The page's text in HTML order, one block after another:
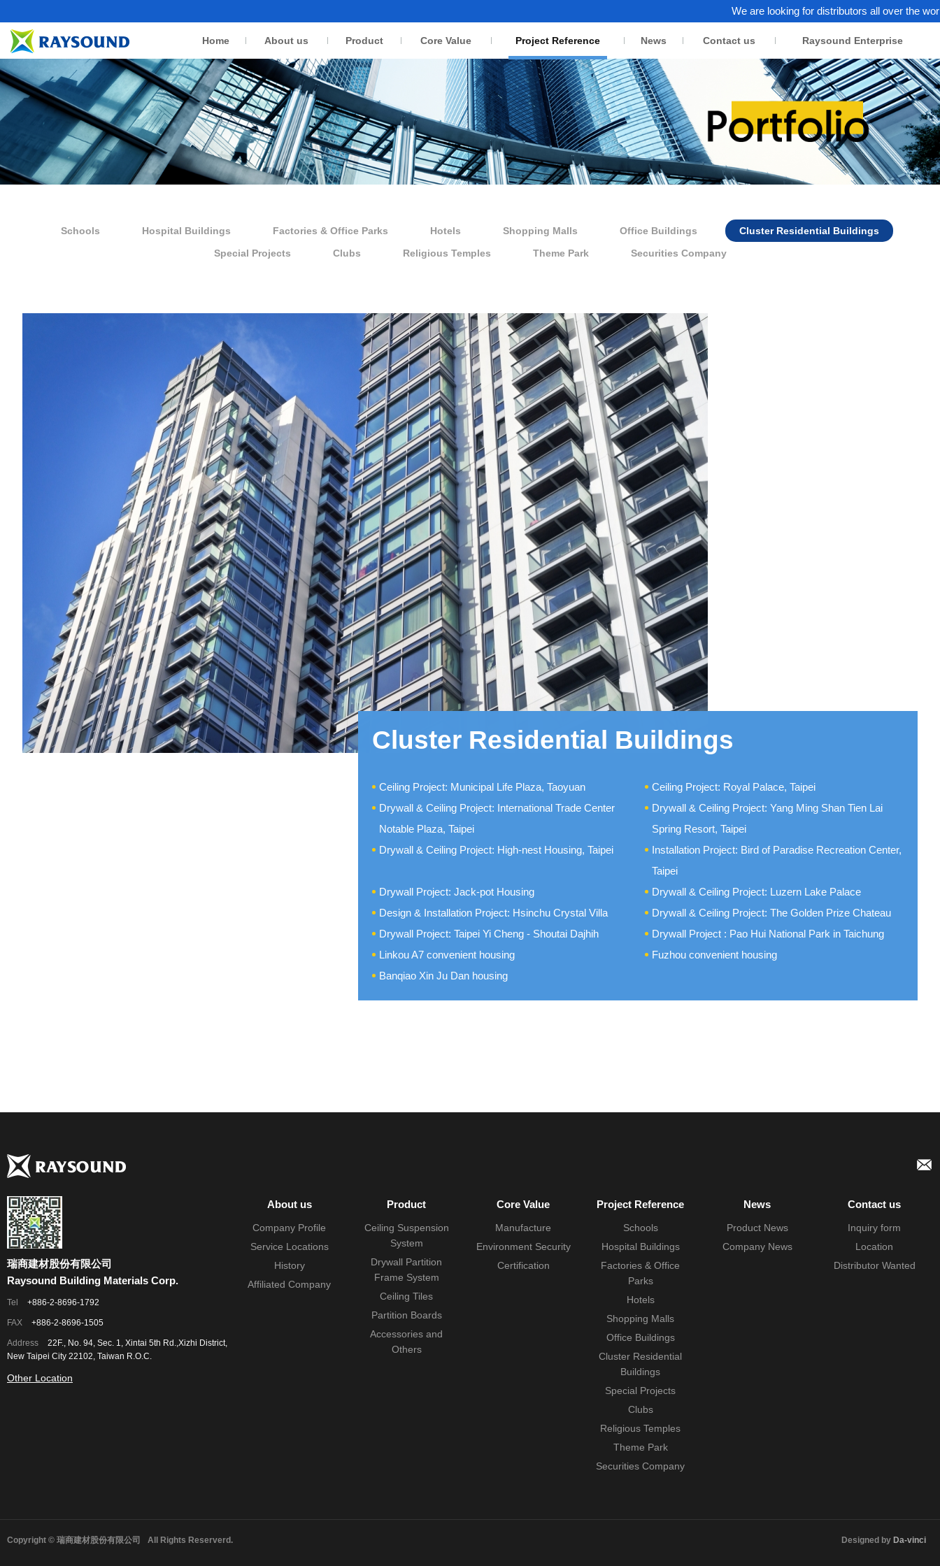
We are looking for distributors all over the world.
Home About us Product Core Value Project Reference News Contact us Raysound Enterprise
Schools Hospital Buildings Factories & Office Parks Hotels Shopping Malls Office Buildings
Cluster Residential Buildings
Special Projects
Clubs Religious Temples Theme Park Securities Company
Cluster Residential Buildings
Ceiling Project: Municipal Life Plaza, Taoyuan
Ceiling Project: Royal Palace, Taipei
Drywall & Ceiling Project: International Trade Center
Notable Plaza, Taipei
Drywall & Ceiling Project: Yang Ming Shan Tien Lai
Spring Resort, Taipei
Drywall & Ceiling Project: High-nest Housing, Taipei
Installation Project: Bird of Paradise Recreation Center,
Taipei
Drywall Project: Jack-pot Housing
Drywall & Ceiling Project: Luzern Lake Palace
Design & Installation Project: Hsinchu Crystal Villa
Drywall & Ceiling Project: The Golden Prize Chateau
Drywall Project: Taipei Yi Cheng - Shoutai Dajhih
Drywall Project : Pao Hui National Park in Taichung
Linkou A7 convenient housing
Fuzhou convenient housing
Banqiao Xin Ju Dan housing
瑞商建材股份有限公司
Raysound Building Materials Corp.
Tel +886-2-8696-1792
FAX +886-2-8696-1505
Address
22F., No. 94, Sec. 1, Xintai 5th Rd.,Xizhi District,
New Taipei City 22102, Taiwan R.O.C.
Other Location
About us
Company Profile
Service Locations
History
Affiliated Company
Product
Ceiling Suspension
System
Drywall Partition
Frame System
Ceiling Tiles
Partition Boards
Accessories and
Others
Core Value
Manufacture
Environment Security
Certification
Project Reference
Schools
Hospital Buildings
Factories & Office
Parks
Hotels
Shopping Malls
Office Buildings
Cluster Residential
Buildings
Special Projects
Clubs
Religious Temples
Theme Park
Securities Company
News
Product News
Company News
Contact us
Inquiry form
Location
Distributor Wanted
Copyright © 瑞商建材股份有限公司 All Rights Reserverd. Designed by Da-vinci